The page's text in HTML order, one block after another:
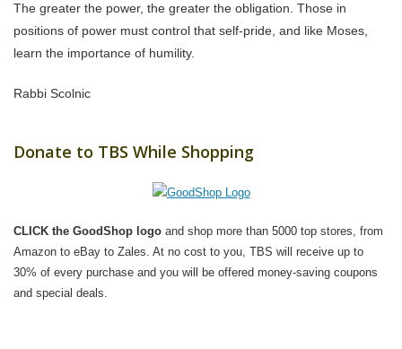
The greater the power, the greater the obligation. Those in
positions of power must control that self-pride, and like Moses,
learn the importance of humility.
Rabbi Scolnic
Donate to TBS While Shopping
CLICK the GoodShop logo and shop more than 5000 top stores, from
Amazon to eBay to Zales. At no cost to you, TBS will receive up to
30% of every purchase and you will be offered money-saving coupons
and special deals.